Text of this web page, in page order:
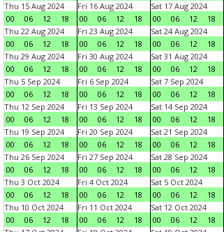
Thu 15 Aug 2024
00
06 12 18
Fri 16 Aug 2024
00
06 12 18
Sat 17 Aug 2024
00
06 12 18
Thu 22 Aug 2024
00
06 12 18
Fri 23 Aug 2024
00
06 12 18
Sat 24 Aug 2024
00
06 12 18
Thu 29 Aug 2024
00
06 12 18
Fri 30 Aug 2024
00
06 12 18
Sat 31 Aug 2024
00
06 12 18
Thu 5 Sep 2024
00
06 12 18
Fri 6 Sep 2024
00
06 12 18
Sat 7 Sep 2024
00
06 12 18
Thu 12 Sep 2024
00
06 12 18
Fri 13 Sep 2024
00
06 12 18
Sat 14 Sep 2024
00
06 12 18
Thu 19 Sep 2024
00
06 12 18
Fri 20 Sep 2024
00
06 12 18
Sat 21 Sep 2024
00
06 12 18
Thu 26 Sep 2024
00
06 12 18
Fri 27 Sep 2024
00
06 12 18
Sat 28 Sep 2024
00
06 12 18
Thu 3 Oct 2024
00
06 12 18
Fri 4 Oct 2024
00
06 12 18
Sat 5 Oct 2024
00
06 12 18
Thu 10 Oct 2024
00
06 12 18
Fri 11 Oct 2024
00
06 12 18
Sat 12 Oct 2024
00
06 12 18